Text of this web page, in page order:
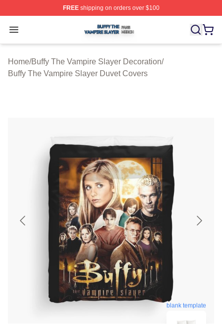
FREEshipping on orders over $100
Open menu
Buffy The Vampire Slayer Shop ⚡️ Officially Licensed
Home/Buffy The Vampire Slayer Decoration/
Buffy The Vampire Slayer Duvet Covers
blank template